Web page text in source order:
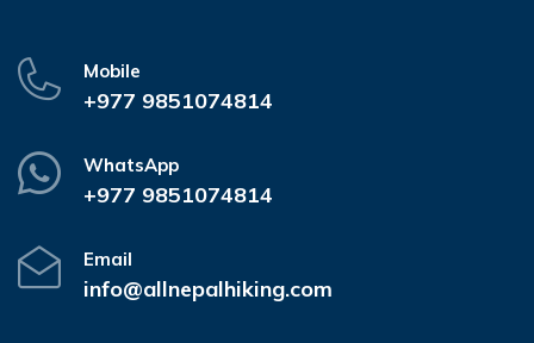
Mobile
+977 9851074814
WhatsApp
+977 9851074814
Email
info@allnepalhiking.com